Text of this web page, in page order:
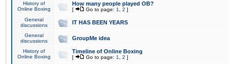
History of
Online Boxing
How many people played OB?
[ Go to page: 1 2 ]
General
discussions
IT HAS BEEN YEARS
General
discussions
GroupMe idea
History of
Online Boxing
Timeline of Online Boxing
[ Go to page: 1 2 ]